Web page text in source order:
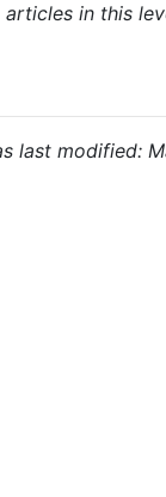
articles in this
last modified: